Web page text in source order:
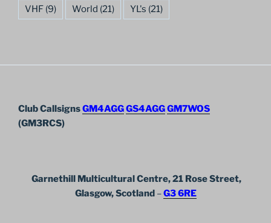
VHF (9) World (21) YL's (21)
Club CallsignsGM4AGGGS4AGGGM7WOS
(GM3RCS)
Garnethill Multicultural Centre, 21 Rose Street,
Glasgow, Scotland–G3 6RE